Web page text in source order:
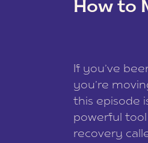
How to
If you’ve
you’re
this episode
powerful
recovery